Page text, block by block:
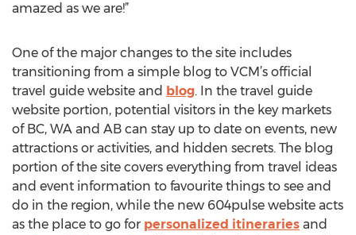
amazed as we are!”
One of the major changes to the site includes
transitioning from a simple blog to VCM’s official
travel guide website and blog. In the travel guide
website portion, potential visitors in the key markets
of BC, WA and AB can stay up to date on events, new
attractions or activities, and hidden secrets. The blog
portion of the site covers everything from travel ideas
and event information to favourite things to see and
do in the region, while the new 604pulse website acts
as the place to go for personalized itineraries and